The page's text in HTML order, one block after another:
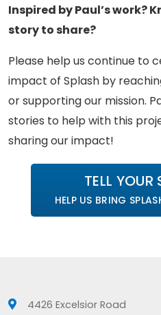
Inspired by Paul’s work?
story to share?
Please help us continue to
impact of Splash by
or supporting our mission.
stories to help with this
sharing our impact!
TELL YOUR
HELP US BRING
4426 Excelsior Road